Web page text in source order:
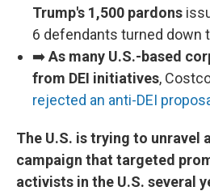
Trump's 1,500 pardons
6 defendants turned down
➡️As many U.S.-based
from DEI initiatives,
rejected an anti-DEI
The U.S. is trying to unravel
campaign that targeted
activists in the U.S. several